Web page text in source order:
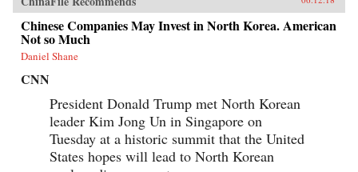
Chinese Companies May Invest in North Korea. American
Not so Much
Daniel Shane
CNN
President Donald Trump met North Korean
leader Kim Jong Un in Singapore on
Tuesday at a historic summit that the United
States hopes will lead to North Korean